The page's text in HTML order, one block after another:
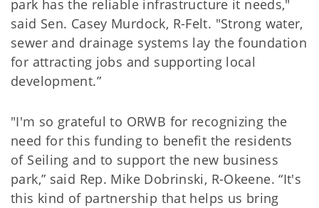
park has the reliable infrastructure it needs,"
said Sen. Casey Murdock, R-Felt. "Strong water,
sewer and drainage systems lay the foundation
for attracting jobs and supporting local
development.”
"I'm so grateful to ORWB for recognizing the
need for this funding to benefit the residents
of Seiling and to support the new business
park,” said Rep. Mike Dobrinski, R-Okeene. “It's
this kind of partnership that helps us bring